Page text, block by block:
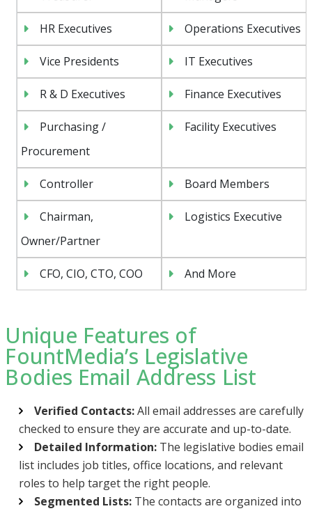
HR Executives Operations Executives
Vice Presidents IT Executives
R & D Executives Finance Executives
Purchasing /
Procurement
Facility Executives
Controller Board Members
Chairman,
Owner/Partner
Logistics Executive
CFO, CIO, CTO, COO And More
Unique Features of
FountMedia’s Legislative
Bodies Email Address List
Verified Contacts:All email addresses are carefully
checked to ensure they are accurate and up-to-date.
Detailed Information: The legislative bodies email
list includes job titles, office locations, and relevant
roles to help target the right people.
Segmented Lists: The contacts are organized into